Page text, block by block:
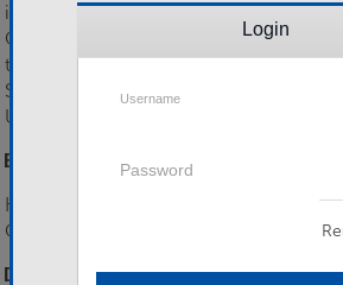
Login
including but not limited to, Risk
COSHH awareness and WiP. 6. To
to the Army Safety Matrix (including
SHEF) as requested or directed by ASG
Unit CoC in preparing for ASEMSA.
Essential Skills
H&S Qualification (eg NEBOSH Gen
Qualification (eg L3 EaT, DTc, PTLLS)
Desirable Skills